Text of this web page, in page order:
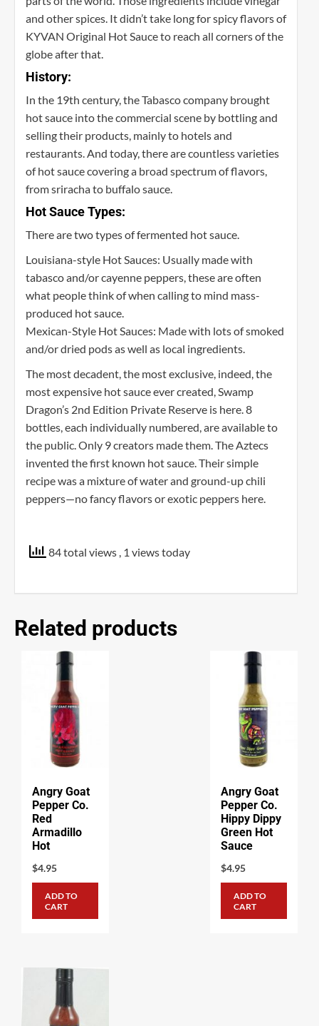
and other spices. It didn’t take long for spicy flavors of
KYVAN Original Hot Sauce to reach all corners of the
globe after that.
History:
In the 19th century, the Tabasco company brought
hot sauce into the commercial scene by bottling and
selling their products, mainly to hotels and
restaurants. And today, there are countless varieties
of hot sauce covering a broad spectrum of flavors,
from sriracha to buffalo sauce.
Hot Sauce Types:
There are two types of fermented hot sauce.
Louisiana-style Hot Sauces: Usually made with
tabasco and/or cayenne peppers, these are often
what people think of when calling to mind mass-
produced hot sauce.
Mexican-Style Hot Sauces: Made with lots of smoked
and/or dried pods as well as local ingredients.
The most decadent, the most exclusive, indeed, the
most expensive hot sauce ever created, Swamp
Dragon’s 2nd Edition Private Reserve is here. 8
bottles, each individually numbered, are available to
the public. Only 9 creators made them. The Aztecs
invented the first known hot sauce. Their simple
recipe was a mixture of water and ground-up chili
peppers—no fancy flavors or exotic peppers here.
84 total views , 1 views today
Related products
Angry Goat
Pepper Co.
Red
Armadillo
Hot
$4.95
ADD TO
CART
Angry Goat
Pepper Co.
Hippy Dippy
Green Hot
Sauce
$4.95
ADD TO
CART